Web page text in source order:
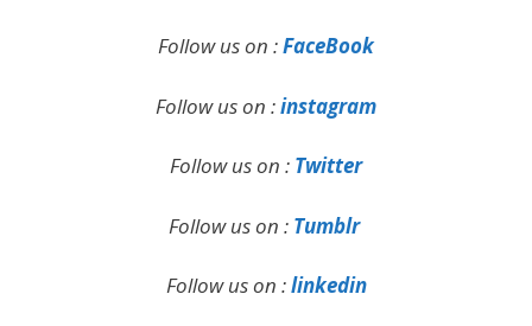
Follow us on :FaceBook
Follow us on :instagram
Follow us on : Twitter
Follow us on : Tumblr
Follow us on :linkedin